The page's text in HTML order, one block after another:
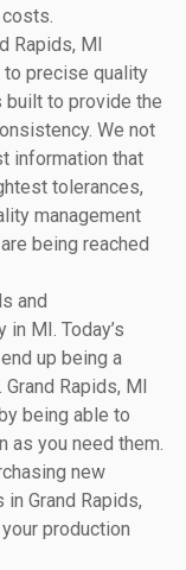
Rapids, MI
precise quality
built to provide the
We not
information that
tolerances,
management
being reached
and
MI. Today’s
up being a
Rapids, MI
being able to
as you need them.
new
Grand Rapids,
production